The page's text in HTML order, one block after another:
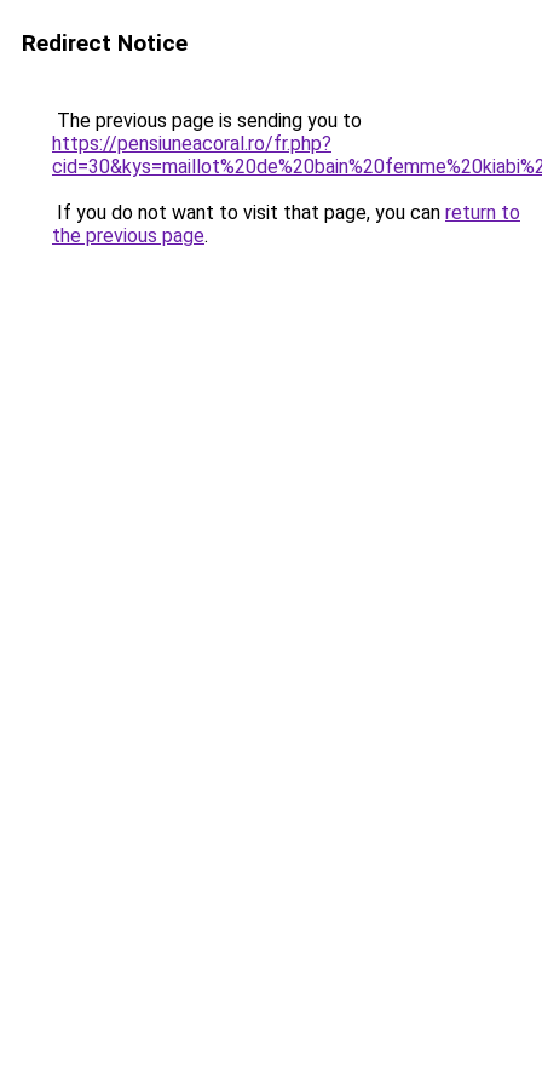
Redirect Notice
The previous page is sending you to
https://pensiuneacoral.ro/fr.php?
If you do not want to visit that page, you can return to
the previous page.